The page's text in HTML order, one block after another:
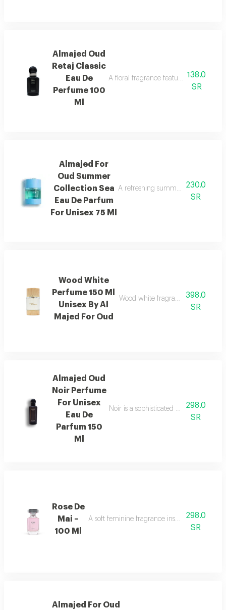
Almajed Oud
Retaj Classic
Eau De
Perfume 100
Ml
A floral fragrance featuring french
138.0
SR
Almajed For
Oud Summer
Collection Sea
Eau De Parfum
For Unisex 75 Ml
A refreshing summer scent
230.0
SR
Wood White
Perfume 150 Ml
Unisex By Al
Majed For Oud
Wood white fragrance featuring
398.0
SR
Almajed Oud
Noir Perfume
For Unisex
Eau De
Parfum 150
Ml
Noir is a sophisticated fragrance
298.0
SR
Rose De
Mai –
100 Ml
A soft feminine fragrance inspired by the
298.0
SR
Almajed For Oud